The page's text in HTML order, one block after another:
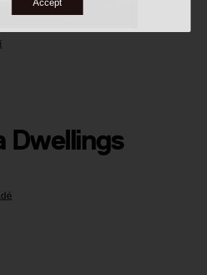
Accept
Dwellings